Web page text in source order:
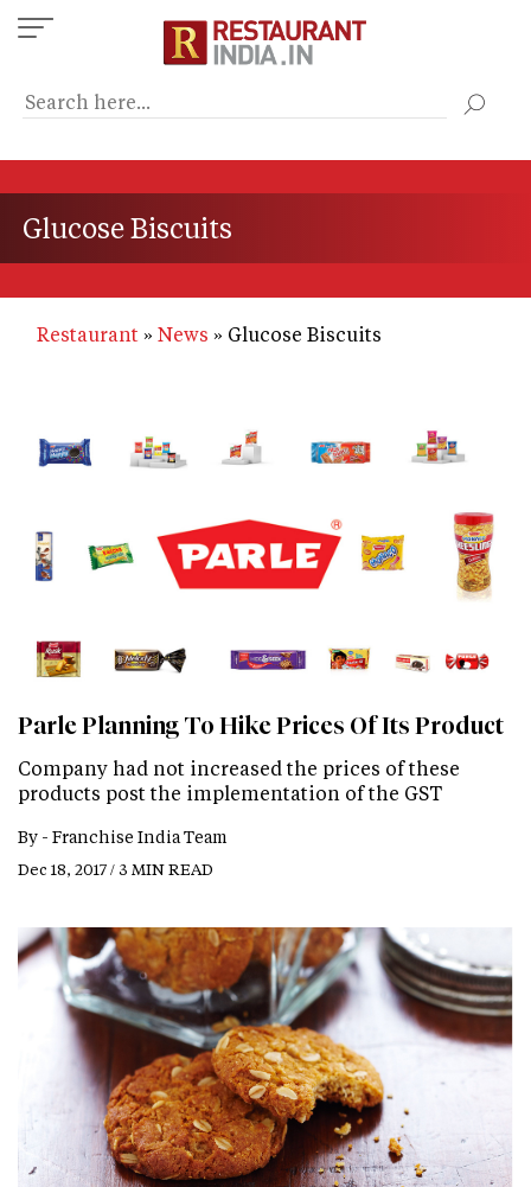
Skip
to
content
Glucose Biscuits
Restaurant News Glucose Biscuits
Parle Planning To Hike Prices Of Its Product
Company had not increased the prices of these
products post the implementation of the GST
By - Franchise India Team
Dec 18, 2017 / 3 MIN READ